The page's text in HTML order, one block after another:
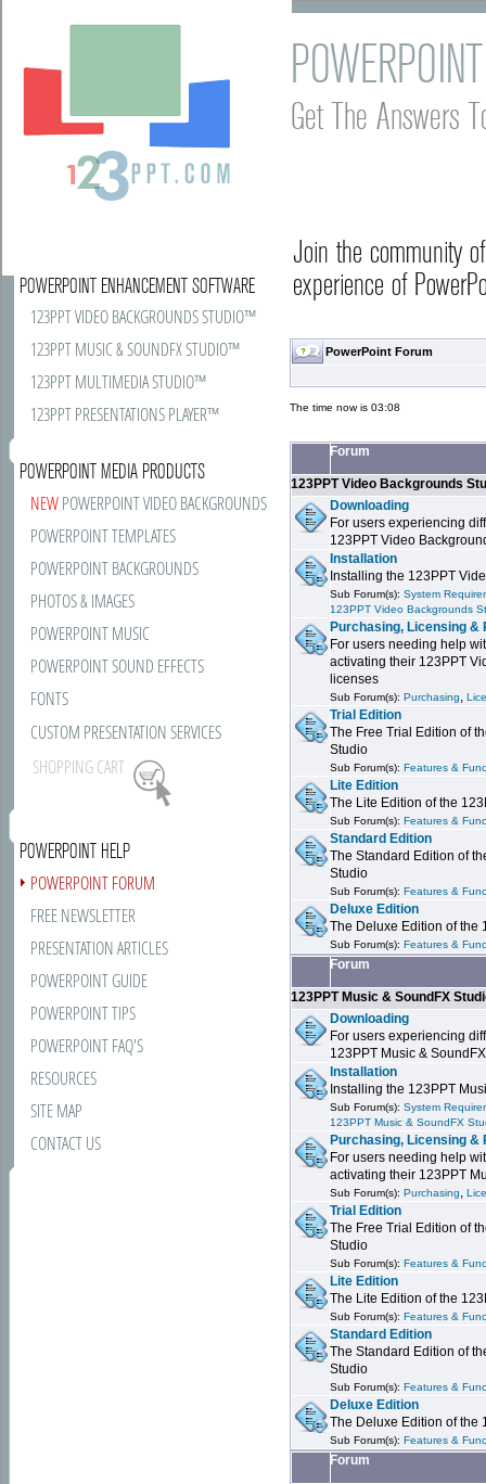
Get The Answers
Join the community
experience of
PowerPoint Forum
POWERPOINT ENHANCEMENT SOFTWARE
123PPT VIDEO BACKGROUNDS STUDIO™
123PPT MUSIC & SOUNDFX STUDIO™
123PPT MULTIMEDIA STUDIO™
123PPT PRESENTATIONS PLAYER™
POWERPOINT MEDIA PRODUCTS
NEWPOWERPOINT VIDEO BACKGROUNDS
POWERPOINT TEMPLATES
POWERPOINT BACKGROUNDS
PHOTOS & IMAGES
POWERPOINT MUSIC
POWERPOINT SOUND EFFECTS
FONTS
CUSTOM PRESENTATION SERVICES
SHOPPING CART
POWERPOINT HELP
POWERPOINT FORUM
FREE NEWSLETTER
PRESENTATION ARTICLES
POWERPOINT GUIDE
POWERPOINT TIPS
POWERPOINT FAQ'S
RESOURCES
SITE MAP
CONTACT US
The time now is 03:08
Forum
123PPT Video Backgrounds
Downloading
For users experiencing
123PPT Video
Installation
Installing the 123PPT
Sub Forum(s):System
123PPT Video Backgrounds
Purchasing, Licensing
For users needing help
activating their 123PPT
licenses
Sub Forum(s):Purchasing,
Trial Edition
The Free Trial Edition of
Studio
Sub Forum(s):Features &
Lite Edition
The Lite Edition of the
Sub Forum(s):Features &
Standard Edition
The Standard Edition of
Studio
Sub Forum(s):Features &
Deluxe Edition
The Deluxe Edition of the
Sub Forum(s):Features &
Forum
123PPT Music & SoundFX
Downloading
For users experiencing
123PPT Music &
Installation
Installing the 123PPT
Sub Forum(s):System
123PPT Music & SoundFX
Purchasing, Licensing
For users needing help
activating their 123PPT
Sub Forum(s):Purchasing,
Trial Edition
The Free Trial Edition of
Studio
Sub Forum(s):Features &
Lite Edition
The Lite Edition of the
Sub Forum(s):Features &
Standard Edition
The Standard Edition of
Studio
Sub Forum(s):Features &
Deluxe Edition
The Deluxe Edition of the
Sub Forum(s):Features &
Forum